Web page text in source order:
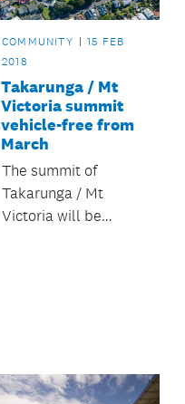
COMMUNITY
15 FEB
2018
Takarunga / Mt
Victoria summit
vehicle-free from
March
The summit of
Takarunga / Mt
Victoria will be